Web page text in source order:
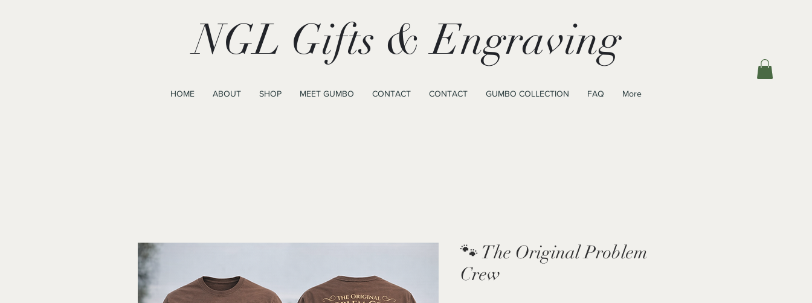
NGL Gifts & Engraving
HOME ABOUT SHOP MEET GUMBO CONTACT CONTACT GUMBO COLLECTION FAQ More
🐾 The Original Problem
Crew